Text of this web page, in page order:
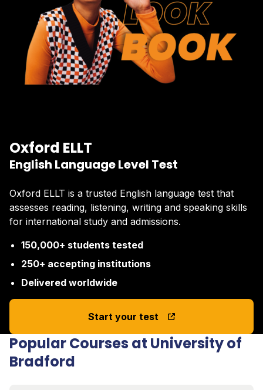
Oxford ELLT
English Language Level Test
Oxford ELLT is a trusted English language test that
assesses reading, listening, writing and speaking skills
for international study and admissions.
150,000+ students tested
250+ accepting institutions
Delivered worldwide
Start your test
Popular Courses at University of
Bradford